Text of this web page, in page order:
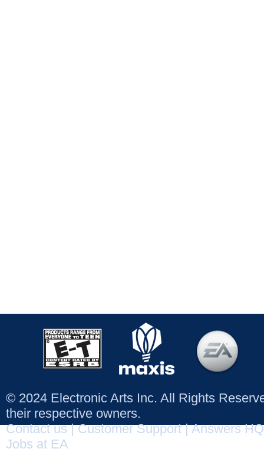
© 2024 Electronic Arts Inc. All Rights
their respective owners.
Contact us|Customer Support|Answers HQ
Jobs at EA